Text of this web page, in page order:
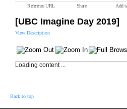
Reference URL Share Add
[UBC Imagine Day 2019]
View Description
Loading content ...
Back to top